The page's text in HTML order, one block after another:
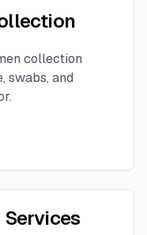
collection
swabs, and
.